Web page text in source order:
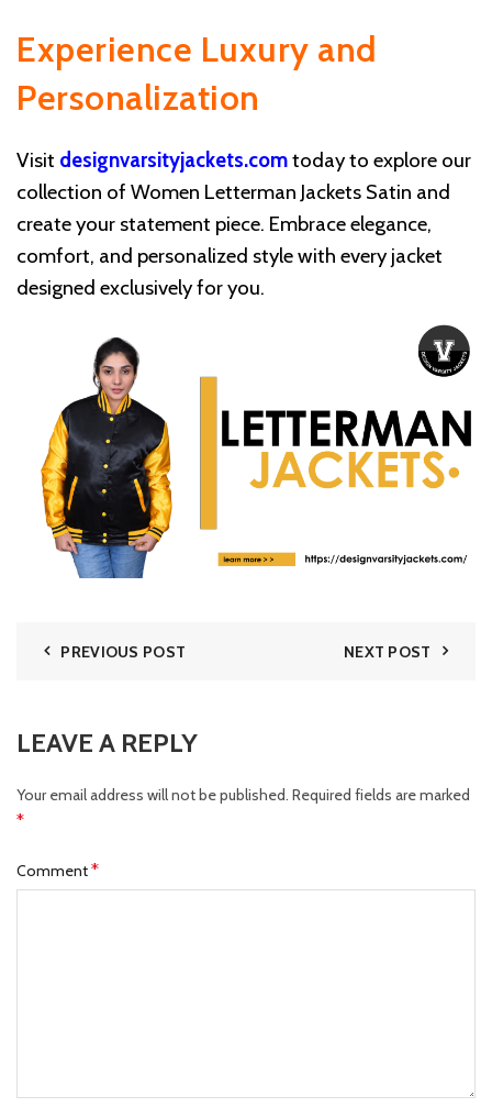
Experience Luxury and
Personalization
Visit designvarsityjackets.comtoday to explore our
collection of Women Letterman Jackets Satin and
create your statement piece. Embrace elegance,
comfort, and personalized style with every jacket
designed exclusively for you.
PREVIOUS POST NEXT POST
LEAVE A REPLY
Your email address will not be published. Required fields are marked
*
Comment*